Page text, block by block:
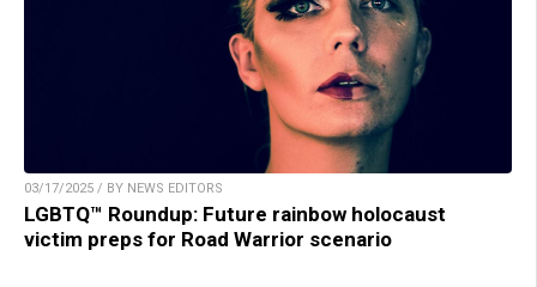
03/17/2025 / BY NEWS EDITORS
LGBTQ™ Roundup: Future rainbow holocaust
victim preps for Road Warrior scenario